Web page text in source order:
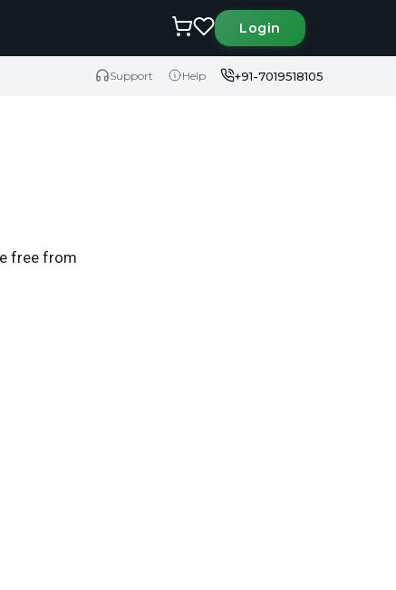
Login
Support Help +91-7019518105
free from